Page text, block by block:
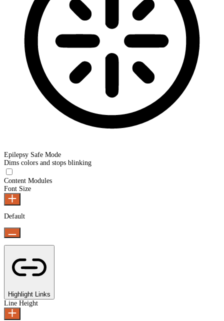
Epilepsy Safe Mode
Dims colors and stops blinking
Content Modules
Font Size
Default
Highlight Links
Line Height